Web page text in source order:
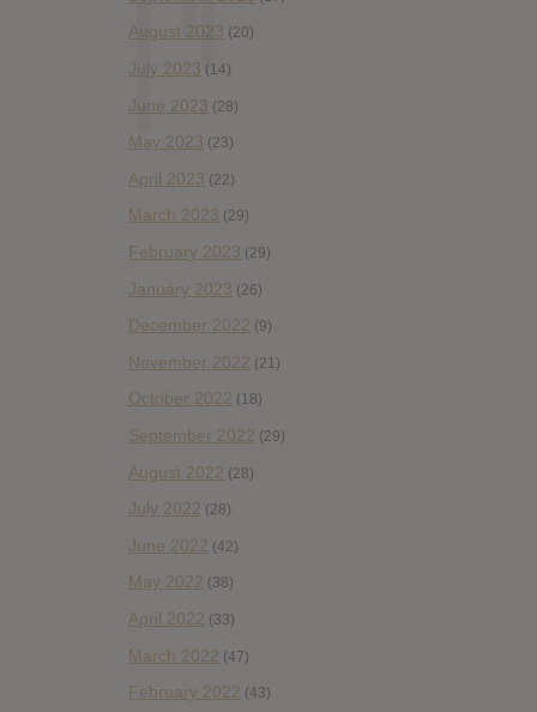
August 2023 (20)
July 2023 (14)
June 2023 (28)
May 2023 (23)
April 2023 (22)
March 2023 (29)
February 2023 (29)
January 2023 (26)
December 2022 (9)
November 2022 (21)
October 2022 (18)
September 2022 (29)
August 2022 (28)
July 2022 (28)
June 2022 (42)
May 2022 (38)
April 2022 (33)
March 2022 (47)
February 2022 (43)